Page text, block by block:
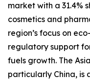
market with a 31.4%
cosmetics and
region’s focus on
regulatory support
fuels growth. The
particularly China, is